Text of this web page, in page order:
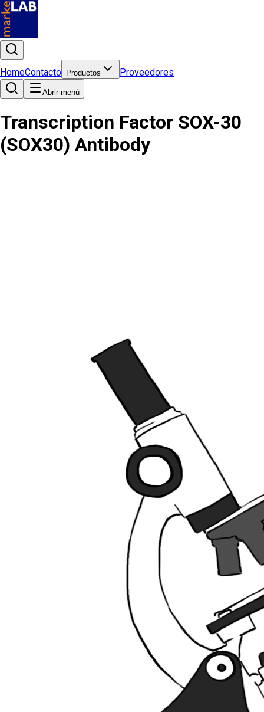
HomeContacto Productos Proveedores
Abrir menú
Transcription Factor SOX-30
(SOX30) Antibody